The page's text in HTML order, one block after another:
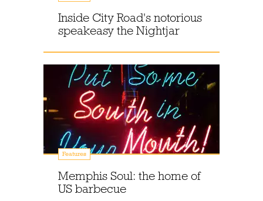
Inside City Road's notorious
speakeasy the Nightjar
Features
Memphis Soul: the home of
US barbecue